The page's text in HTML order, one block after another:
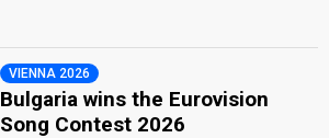
VIENNA 2026
Bulgaria wins the Eurovision
Song Contest 2026